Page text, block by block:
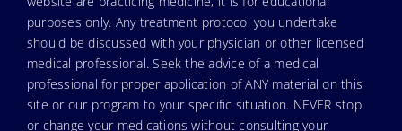
purposes only. Any treatment protocol you undertake
should be discussed with your physician or other licensed
medical professional. Seek the advice of a medical
professional for proper application of ANY material on this
site or our program to your specific situation. NEVER stop
or change your medications without consulting your